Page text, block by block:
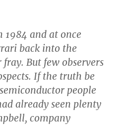
1984 and at once
back into the
But few observers
If the truth be
people
already seen plenty
company